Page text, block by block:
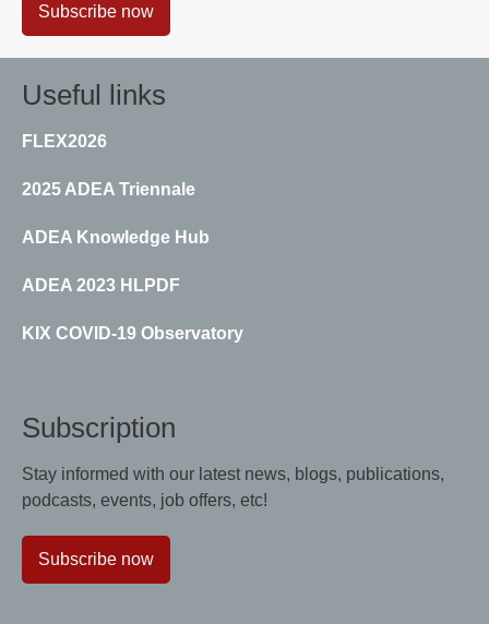
Subscribe now
Useful links
FLEX2026
2025 ADEA Triennale
ADEA Knowledge Hub
ADEA 2023 HLPDF
KIX COVID-19 Observatory
Subscription
Stay informed with our latest news, blogs, publications,
podcasts, events, job offers, etc!
Subscribe now